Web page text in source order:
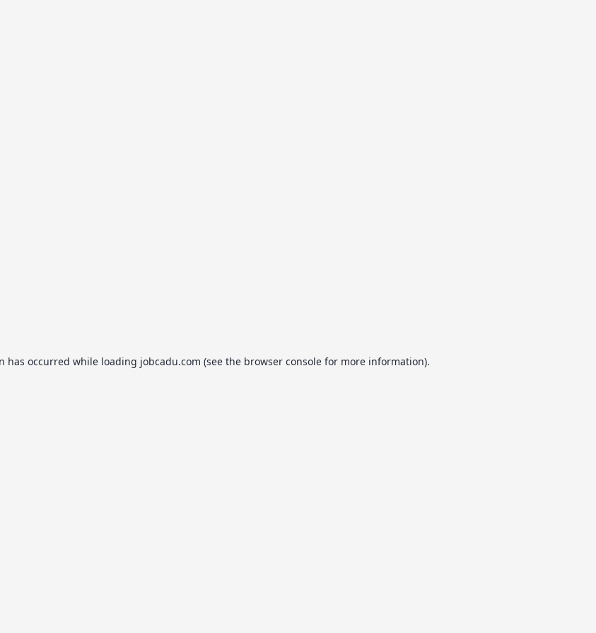
has occurred while loading jobcadu.com (see the browser console for more information).